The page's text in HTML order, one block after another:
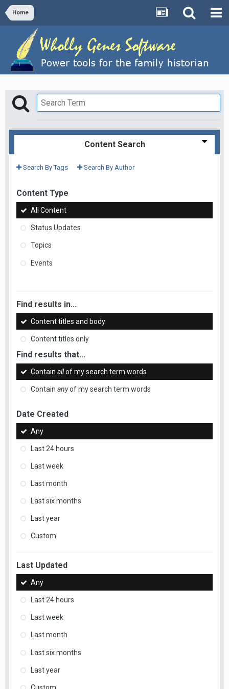
Home
Content Search
Search By Tags Search By Author
Content Type
All Content
Status Updates
Topics
Events
Find results in...
Content titles and body
Content titles only
Find results that...
Contain allof my search term words
Contain anyof my search term words
Date Created
Any
Last 24 hours
Last week
Last month
Last six months
Last year
Custom
Last Updated
Any
Last 24 hours
Last week
Last month
Last six months
Last year
Custom